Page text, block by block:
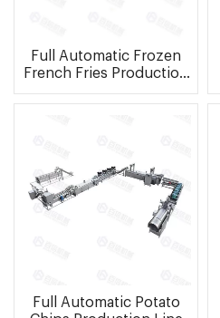
Full Automatic Frozen
French Fries Production
Line
Full Automatic Potato